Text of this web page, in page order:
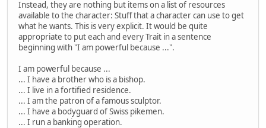
Instead, they are nothing but items on a list of resources
available to the character: Stuff that a character can use to get
what he wants. This is very explicit. It would be quite
appropriate to put each and every Trait in a sentence
beginning with "I am powerful because ...".
I am powerful because ...
... I have a brother who is a bishop.
... I live in a fortified residence.
... I am the patron of a famous sculptor.
... I have a bodyguard of Swiss pikemen.
... I run a banking operation.